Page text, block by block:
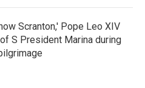
Scranton,' Pope Leo XIV
S President Marina during